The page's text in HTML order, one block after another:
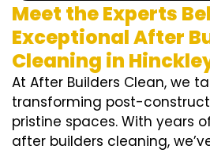
Meet the Experts
Exceptional After
Cleaning in
At After Builders Clean, we
transforming post-
pristine spaces. With years
after builders cleaning,